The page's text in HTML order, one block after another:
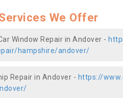
We Offer
Window Repair in Andover -
hampshire/andover/
Repair in Andover - https://